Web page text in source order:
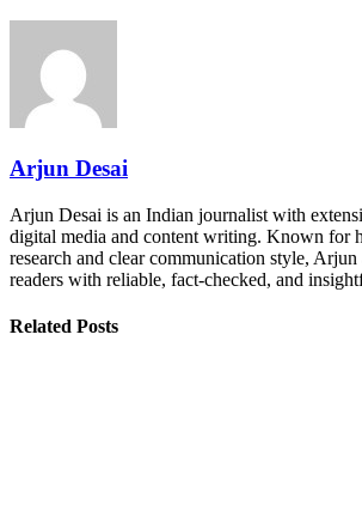
Arjun Desai
Arjun Desai is an Indian journalist with
digital media and content writing. Known for
research and clear communication style,
readers with reliable, fact-checked, and
Related Posts